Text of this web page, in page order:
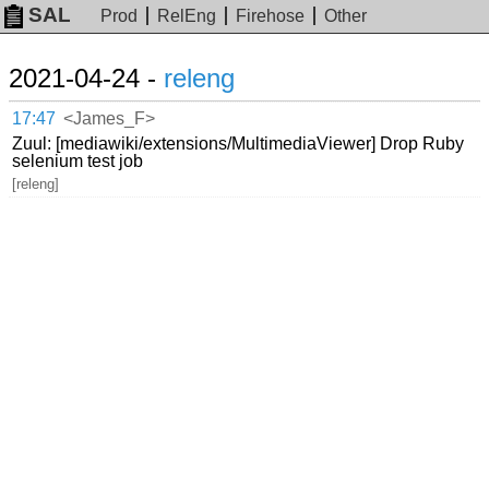
SAL Prod RelEng Firehose Other
2021-04-24 - releng
17:47 <James_F>
Zuul: [mediawiki/extensions/MultimediaViewer] Drop Ruby
selenium test job
[releng]